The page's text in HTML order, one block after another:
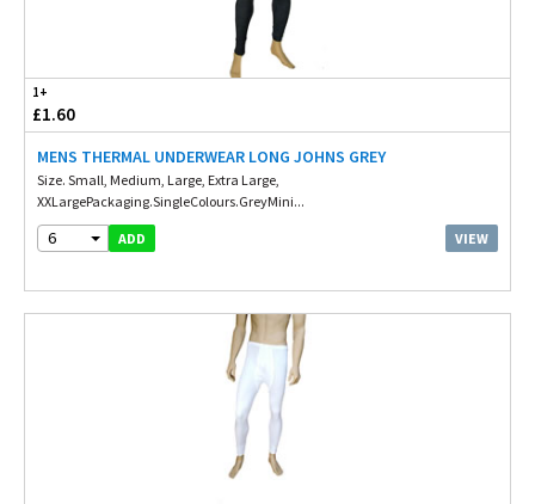
1+
£1.60
MENS THERMAL UNDERWEAR LONG JOHNS GREY
Size. Small, Medium, Large, Extra Large,
XXLargePackaging.SingleColours.GreyMini...
6 ADD VIEW